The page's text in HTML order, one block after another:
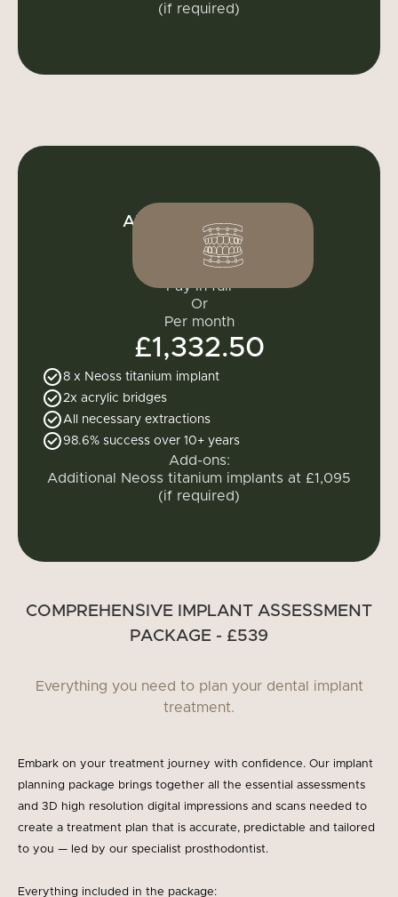
(if required)
All-on-4 full mouth
£15,990
Pay in full
Or
Per month
£1,332.50
8 x Neoss titanium implant
2x acrylic bridges
All necessary extractions
98.6% success over 10+ years
Add-ons:
Additional Neoss titanium implants at £1,095
(if required)
COMPREHENSIVE IMPLANT ASSESSMENT
PACKAGE - £539
Everything you need to plan your dental implant
treatment.
Embark on your treatment journey with confidence. Our implant
planning package brings together all the essential assessments
and 3D high resolution digital impressions and scans needed to
create a treatment plan that is accurate, predictable and tailored
to you — led by our specialist prosthodontist.
Everything included in the package: